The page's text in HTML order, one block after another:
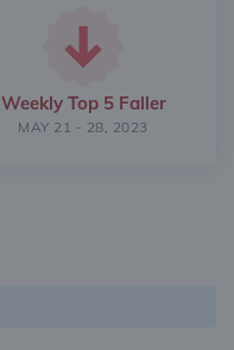
Weekly Top 5 Faller
MAY 21 - 28, 2023